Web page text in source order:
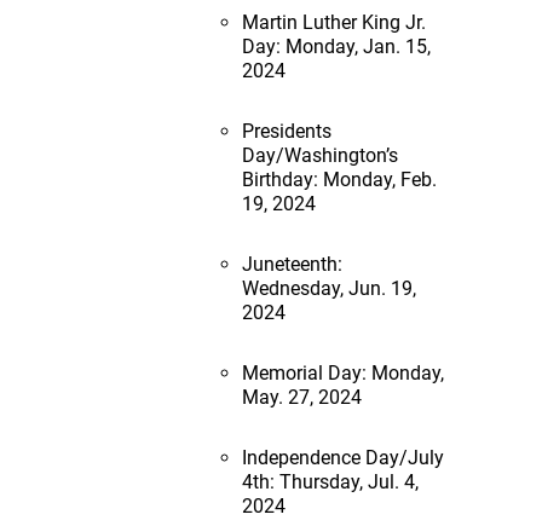
Martin Luther King Jr.
Day: Monday, Jan. 15,
2024
Presidents
Day/Washington’s
Birthday: Monday, Feb.
19, 2024
Juneteenth:
Wednesday, Jun. 19,
2024
Memorial Day: Monday,
May. 27, 2024
Independence Day/July
4th: Thursday, Jul. 4,
2024